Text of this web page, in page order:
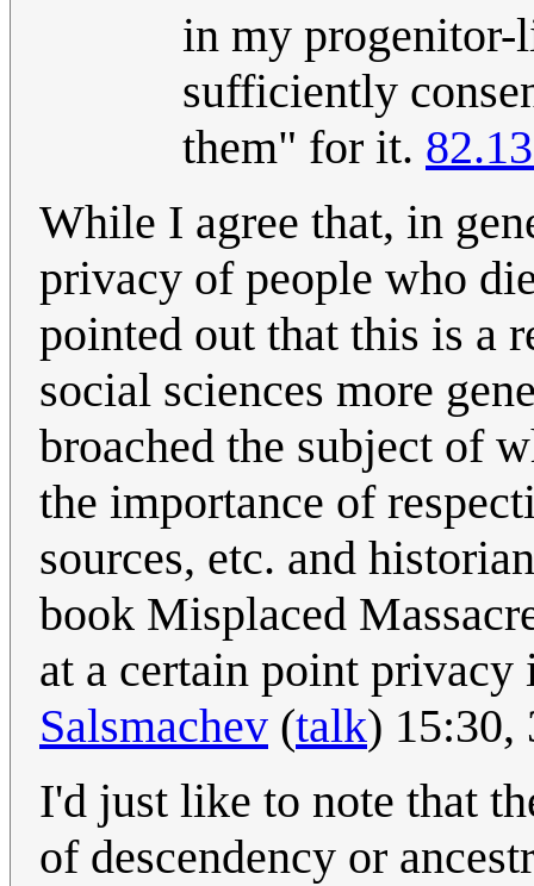
in my progenitor-
sufficiently
them" for it.
While I agree that, in
privacy of people who
pointed out that this is a
social sciences more
broached the subject of
the importance of
sources, etc. and
book Misplaced
at a certain point
Salsmachev (talk) 15:30,
I'd just like to note that
of descendency or